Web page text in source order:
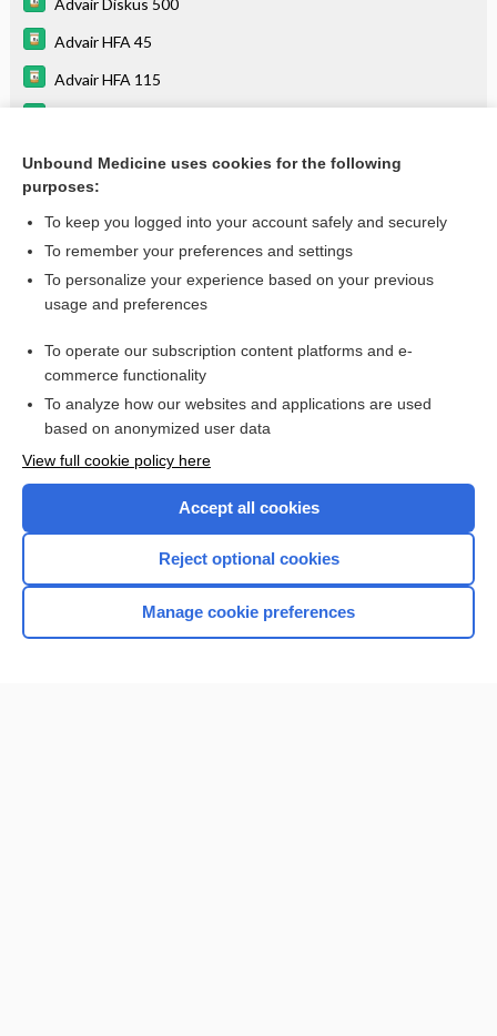
Advair HFA 45
Advair HFA 115
bronchodilators
more...
Want to read the entire topic?
I’m already a subscriber
Browse sample topics
Home
Unbound Medicine uses cookies for the following
purposes:
To keep you logged into your account safely and securely
To remember your preferences and settings
To personalize your experience based on your previous
usage and preferences
To operate our subscription content platforms and e-
commerce functionality
To analyze how our websites and applications are used
based on anonymized user data
View full cookie policy here
Accept all cookies
Reject optional cookies
Manage cookie preferences